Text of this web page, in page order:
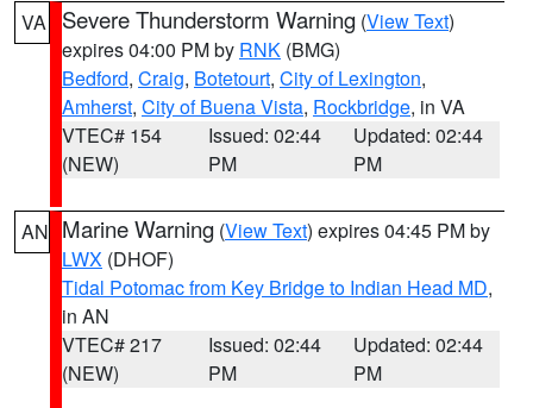
VA Severe Thunderstorm Warning (View Text)
expires 04:00 PM by RNK (BMG)
Bedford, Craig, Botetourt, City of Lexington,
Amherst, City of Buena Vista, Rockbridge, in VA
VTEC# 154
(NEW)
Issued: 02:44
PM
Updated: 02:44
PM
AN Marine Warning (View Text) expires 04:45 PM by
LWX (DHOF)
Tidal Potomac from Key Bridge to Indian Head MD,
in AN
VTEC# 217
(NEW)
Issued: 02:44
PM
Updated: 02:44
PM